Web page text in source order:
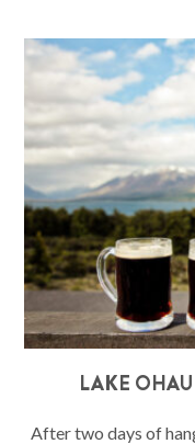
LAKE
After two days of